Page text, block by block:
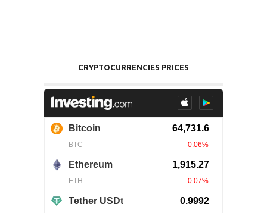
CRYPTOCURRENCIES PRICES